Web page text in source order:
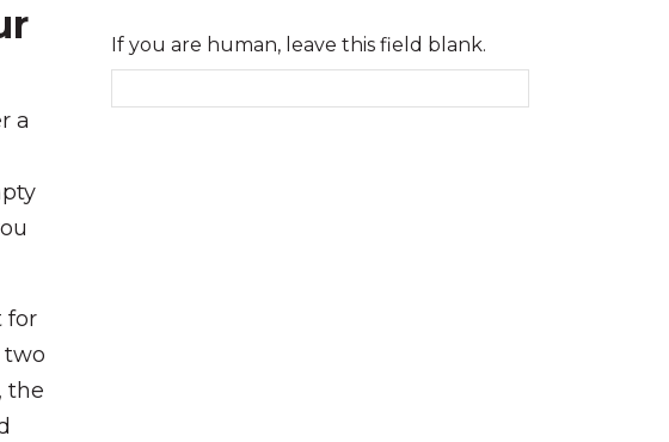
a
for
two
the
If you are human, leave this field blank.